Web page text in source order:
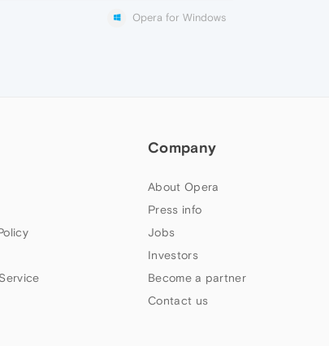
Opera for Windows
Company
About Opera
Press info
Jobs
Investors
Become a partner
Contact us